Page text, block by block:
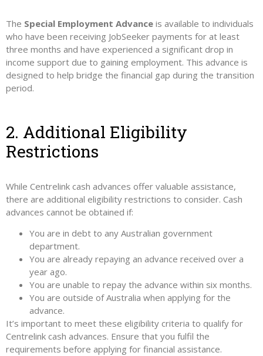
The Special Employment Advance is available to individuals
who have been receiving JobSeeker payments for at least
three months and have experienced a significant drop in
income support due to gaining employment. This advance is
designed to help bridge the financial gap during the transition
period.
2. Additional Eligibility
Restrictions
While Centrelink cash advances offer valuable assistance,
there are additional eligibility restrictions to consider. Cash
advances cannot be obtained if:
You are in debt to any Australian government
department.
You are already repaying an advance received over a
year ago.
You are unable to repay the advance within six months.
You are outside of Australia when applying for the
advance.
It’s important to meet these eligibility criteria to qualify for
Centrelink cash advances. Ensure that you fulfil the
requirements before applying for financial assistance.